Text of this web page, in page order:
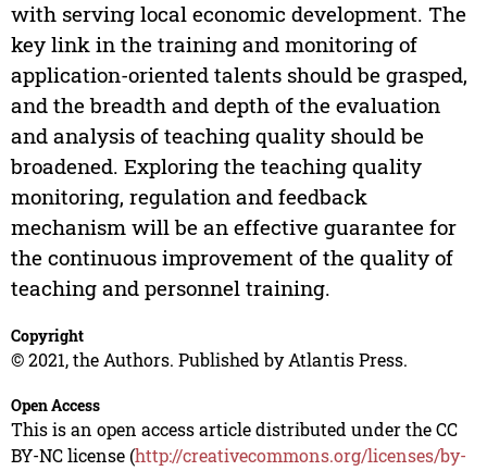
with serving local economic development. The
key link in the training and monitoring of
application-oriented talents should be grasped,
and the breadth and depth of the evaluation
and analysis of teaching quality should be
broadened. Exploring the teaching quality
monitoring, regulation and feedback
mechanism will be an effective guarantee for
the continuous improvement of the quality of
teaching and personnel training.
Copyright
© 2021, the Authors. Published by Atlantis Press.
Open Access
This is an open access article distributed under the CC
BY-NC license (http://creativecommons.org/licenses/by-